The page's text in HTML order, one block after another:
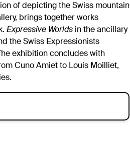
of depicting the Swiss mountain
brings together works
Expressive Worlds in the ancillary
the Swiss Expressionists
exhibition concludes with
Cuno Amiet to Louis Moilliet,